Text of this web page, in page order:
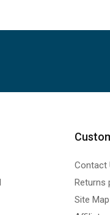
Contact
Returns
Site Map